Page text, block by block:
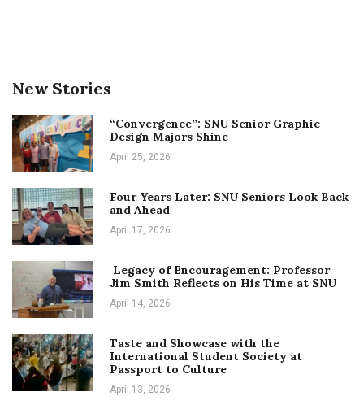
New Stories
“Convergence”: SNU Senior Graphic
Design Majors Shine
April 25, 2026
Four Years Later: SNU Seniors Look Back
and Ahead
April 17, 2026
Legacy of Encouragement: Professor
Jim Smith Reflects on His Time at SNU
April 14, 2026
Taste and Showcase with the
International Student Society at
Passport to Culture
April 13, 2026